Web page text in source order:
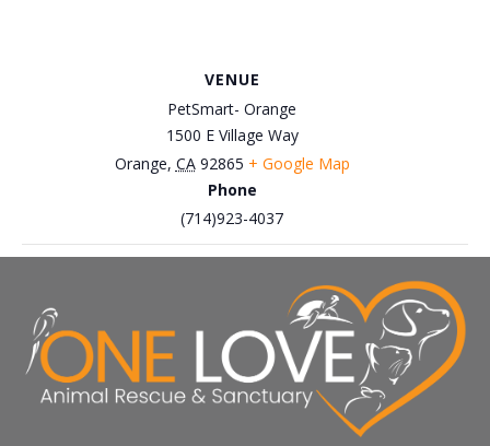
VENUE
PetSmart- Orange
1500 E Village Way
Orange, CA 92865 + Google Map
Phone
(714)923-4037
March 22nd, Petco Brea – Cat
Adoption Event